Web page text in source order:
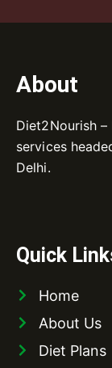
About
Diet2Nourish
services
Delhi.
Quick
Home
About Us
Diet Plans